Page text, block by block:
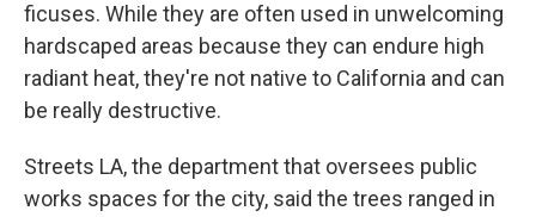
ficuses. While they are often used in unwelcoming
hardscaped areas because they can endure high
radiant heat, they're not native to California and can
be really destructive.
Streets LA, the department that oversees public
works spaces for the city, said the trees ranged in